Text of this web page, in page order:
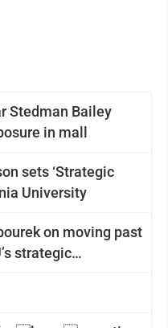
Stedman Bailey
in mall
sets ‘Strategic
University
on moving past
strategic